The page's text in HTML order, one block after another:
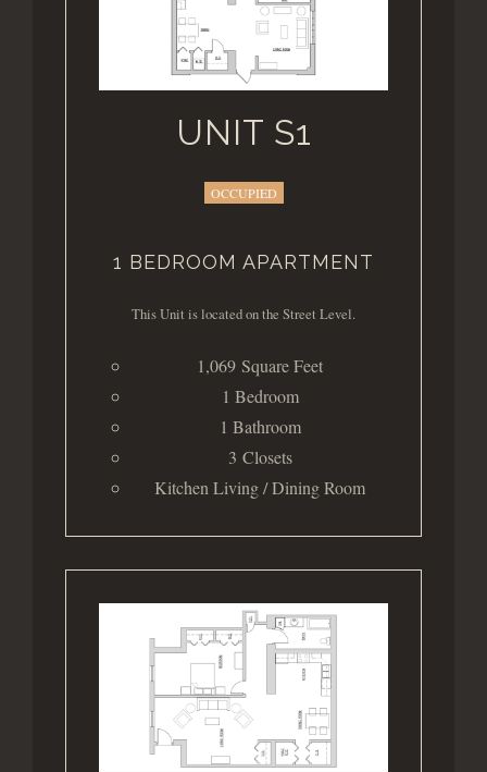
UNIT S1
OCCUPIED
1 BEDROOM APARTMENT
This Unit is located on the Street Level.
1,069 Square Feet
1 Bedroom
1 Bathroom
3 Closets
Kitchen Living / Dining Room